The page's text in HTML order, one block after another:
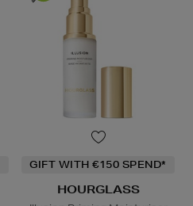
GIFT WITH €150 SPEND*
HOURGLASS